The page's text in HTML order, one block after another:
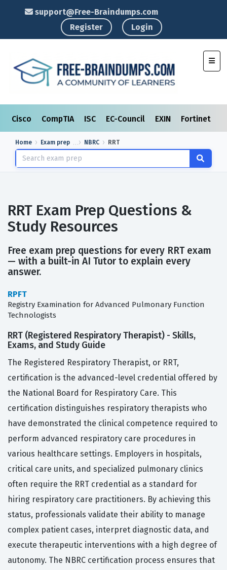
support@Free-Braindumps.com
Register
Login
Cisco CompTIA ISC EC-Council EXIN Fortinet
Home Exam prep NBRC RRT
RRT Exam Prep Questions &
Study Resources
Free exam prep questions for every RRT exam
— with a built-in AI Tutor to explain every
answer.
RPFT
Registry Examination for Advanced Pulmonary Function
Technologists
RRT (Registered Respiratory Therapist) - Skills,
Exams, and Study Guide
The Registered Respiratory Therapist, or RRT,
certification is the advanced-level credential offered by
the National Board for Respiratory Care. This
certification distinguishes respiratory therapists who
have demonstrated the clinical competence required to
perform advanced respiratory care procedures in
various healthcare settings. Employers in hospitals,
critical care units, and specialized pulmonary clinics
often require the RRT credential as a standard for
hiring respiratory care practitioners. By achieving this
status, professionals validate their ability to manage
complex patient cases, interpret diagnostic data, and
execute therapeutic interventions with a high degree of
autonomy. The NBRC certification process ensures that